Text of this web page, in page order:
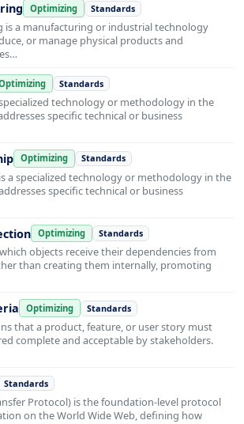
Optimizing Standards
is a manufacturing or industrial technology
or manage physical products and
Standards
technology or methodology in the
specific technical or business
Optimizing Standards
a specialized technology or methodology in the
specific technical or business
Optimizing Standards
objects receive their dependencies from
than creating them internally, promoting
Optimizing Standards
that a product, feature, or user story must
complete and acceptable by stakeholders.
Standards
Protocol) is the foundation-level protocol
on the World Wide Web, defining how